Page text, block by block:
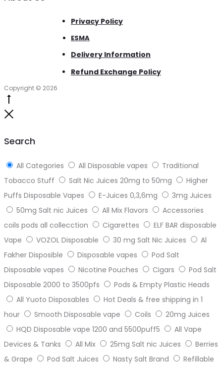
Privacy Policy
ESMA
Delivery Information
Refund Exchange Policy
Copyright © 2026
Search
All Categories All Disposable vapes
Traditional
Tobacco Stuff
Salt Nic Juices 20mg to 50mg
Higher
Puffs Disposable Vapes
E-Juices 0,3,6mg
3mg Juices
50mg Salt nic Juices
All Mix Flavors
Accessories
coils pods all collecction
Cigarettes
ELF BAR disposable
Vape
VOZOL Disposable 30 mg Salt Nic Juices
Al
Fakher Disposible
Disposable vapes
Pod Salt
Disposable vapes
Nicotine Pouches Cigars
Pod Salt
Disposable 2000 to 3500pfs
Pods & Empty Plastic Heads
All Yuoto Disposables
Hot Deals & free shipping in 1
hour
Smooth Disposable vape Coils
20mg Juices
HQD Disposable vape 1200 and 5500puff5
All Vape
Devices & Tanks
All Mix 25mg Salt nic Juices
Berries
& Grape
Pod Salt Juices Nasty Salt Brand
Refillable